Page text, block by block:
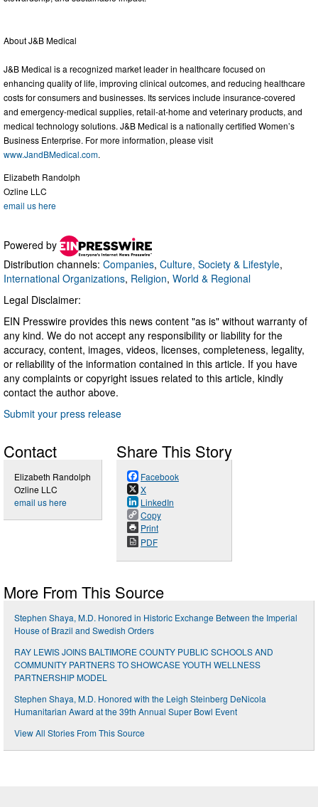
About J&B Medical
J&B Medical is a recognized market leader in healthcare focused on
enhancing quality of life, improving clinical outcomes, and reducing healthcare
costs for consumers and businesses. Its services include insurance-covered
and emergency-medical supplies, retail-at-home and veterinary products, and
medical technology solutions. J&B Medical is a nationally certified Women’s
Business Enterprise. For more information, please visit
www.JandBMedical.com.
Elizabeth Randolph
Ozline LLC
email us here
Powered by
Distribution channels: Companies, Culture, Society & Lifestyle,
International Organizations, Religion, World & Regional
Legal Disclaimer:
EIN Presswire provides this news content "as is" without warranty of
any kind. We do not accept any responsibility or liability for the
accuracy, content, images, videos, licenses, completeness, legality,
or reliability of the information contained in this article. If you have
any complaints or copyright issues related to this article, kindly
contact the author above.
Submit your press release
Contact
Elizabeth Randolph
Ozline LLC
email us here
Share This Story
Facebook
X
LinkedIn
Copy
Print
PDF
More From This Source
Stephen Shaya, M.D. Honored in Historic Exchange Between the Imperial
House of Brazil and Swedish Orders
RAY LEWIS JOINS BALTIMORE COUNTY PUBLIC SCHOOLS AND
COMMUNITY PARTNERS TO SHOWCASE YOUTH WELLNESS
PARTNERSHIP MODEL
Stephen Shaya, M.D. Honored with the Leigh Steinberg DeNicola
Humanitarian Award at the 39th Annual Super Bowl Event
View All Stories From This Source